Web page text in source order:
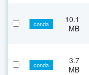
conda
10.1
MB
conda
3.7
MB